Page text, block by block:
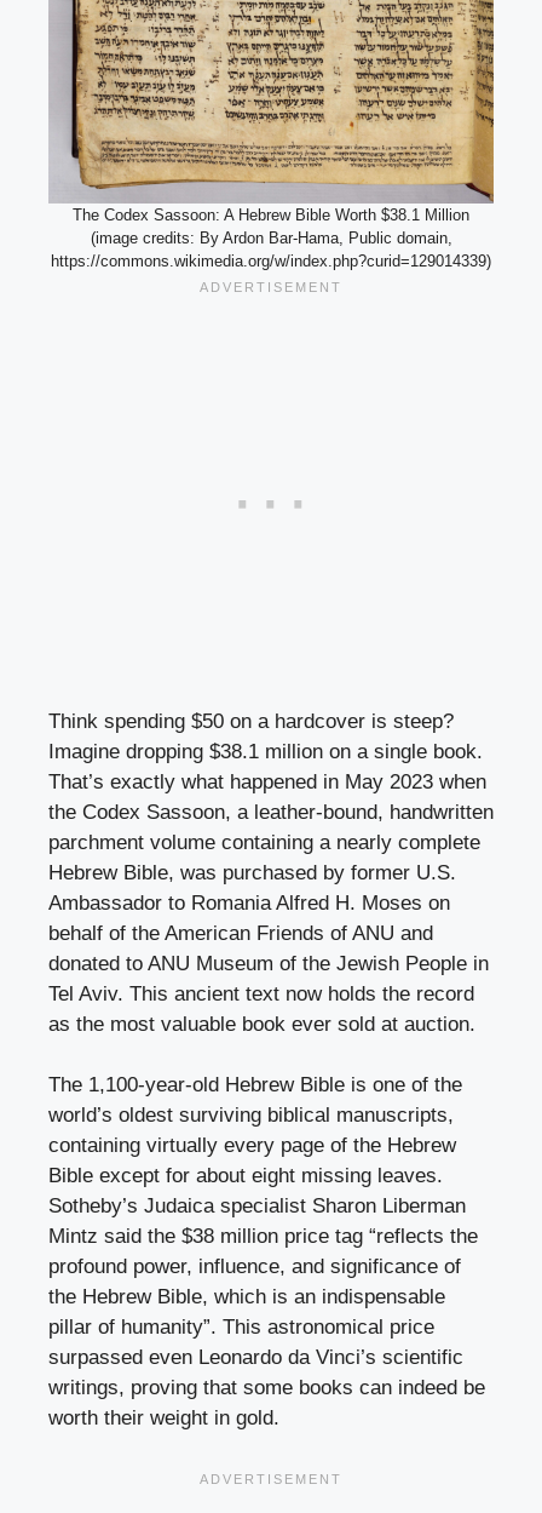
The Codex Sassoon: A Hebrew Bible Worth $38.1 Million
(image credits: By Ardon Bar-Hama, Public domain,
https://commons.wikimedia.org/w/index.php?curid=129014339)
Think spending $50 on a hardcover is steep?
Imagine dropping $38.1 million on a single book.
That’s exactly what happened in May 2023 when
the Codex Sassoon, a leather-bound, handwritten
parchment volume containing a nearly complete
Hebrew Bible, was purchased by former U.S.
Ambassador to Romania Alfred H. Moses on
behalf of the American Friends of ANU and
donated to ANU Museum of the Jewish People in
Tel Aviv. This ancient text now holds the record
as the most valuable book ever sold at auction.
The 1,100-year-old Hebrew Bible is one of the
world’s oldest surviving biblical manuscripts,
containing virtually every page of the Hebrew
Bible except for about eight missing leaves.
Sotheby’s Judaica specialist Sharon Liberman
Mintz said the $38 million price tag “reflects the
profound power, influence, and significance of
the Hebrew Bible, which is an indispensable
pillar of humanity”. This astronomical price
surpassed even Leonardo da Vinci’s scientific
writings, proving that some books can indeed be
worth their weight in gold.